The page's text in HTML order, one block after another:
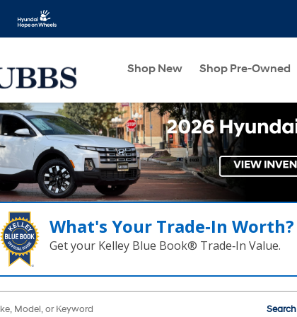
Shop New Shop Pre-Owned
What's Your Trade‑In Worth?
Get your Kelley Blue Book® Trade‑In Value.
Search